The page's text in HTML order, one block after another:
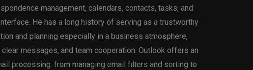
management, calendars, contacts, tasks, and
He has a long history of serving as a trustworthy
and planning especially in a business atmosphere,
messages, and team cooperation. Outlook offers an
processing: from managing email filters and sorting to